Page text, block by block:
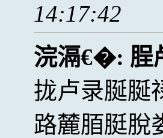
14:17:42
浣滆€�: 脭
拢卢录脠脠
路麓脜脡脫